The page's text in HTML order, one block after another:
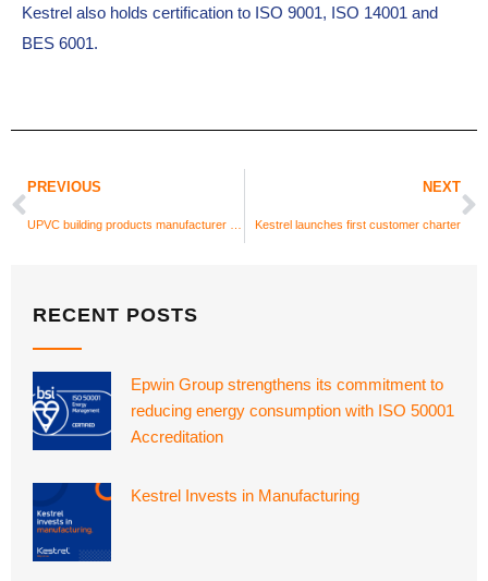
Kestrel also holds certification to ISO 9001, ISO 14001 and
BES 6001.
PREVIOUS NEXT
Kestrel launches first customer charter
RECENT POSTS
Epwin Group strengthens its commitment to
reducing energy consumption with ISO 50001
Accreditation
Kestrel Invests in Manufacturing